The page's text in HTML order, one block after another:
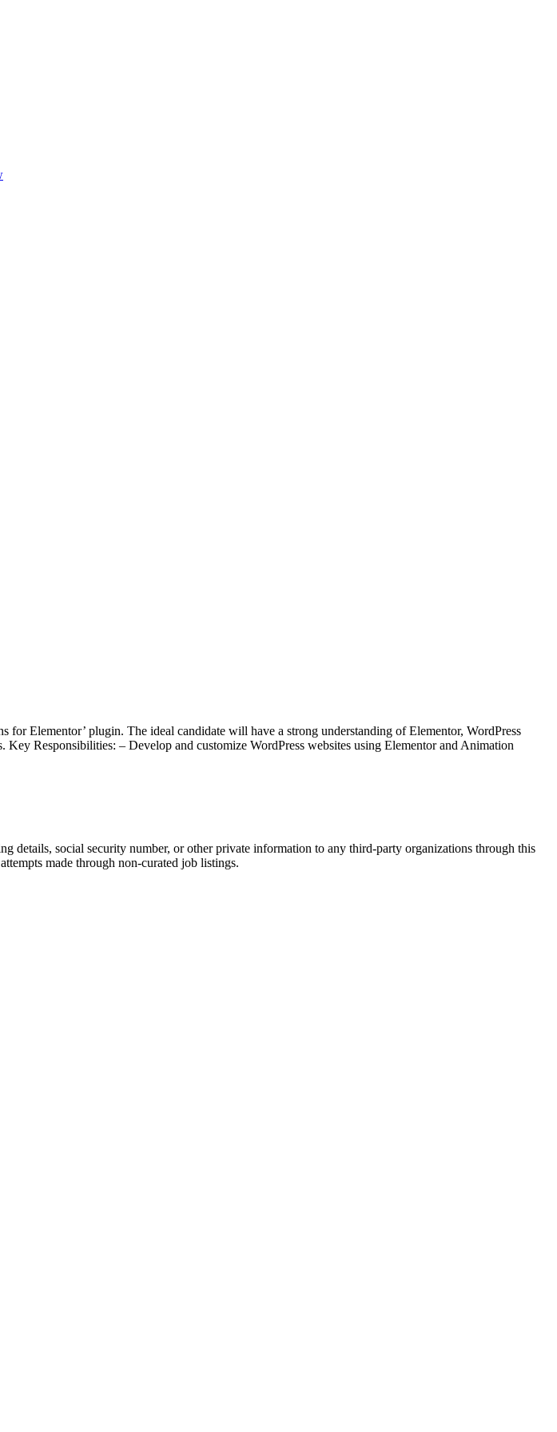
Elementor’ plugin. The ideal candidate will have a strong understanding of Elementor, WordPress
Responsibilities: – Develop and customize WordPress websites using Elementor and Animation
details, social security number, or other private information to any third-party organizations through this
made through non-curated job listings.